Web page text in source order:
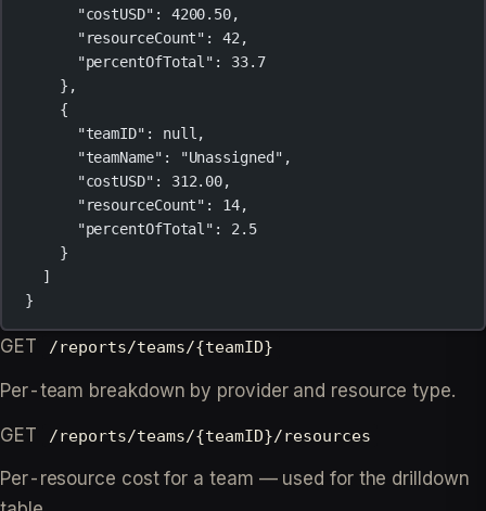
"costUSD" : 4200.50,
"resourceCount" : 42 ,
"percentOfTotal" : 33.7
},
{
"teamID" : null ,
"teamName" : "Unassigned" ,
"costUSD" : 312.00,
"resourceCount" : 14,
"percentOfTotal" : 2.5
}
]
}
GET /reports/teams/{teamID}
Per-team breakdown by provider and resource type.
GET /reports/teams/{teamID}/resources
Per-resource cost for a team — used for the drilldown